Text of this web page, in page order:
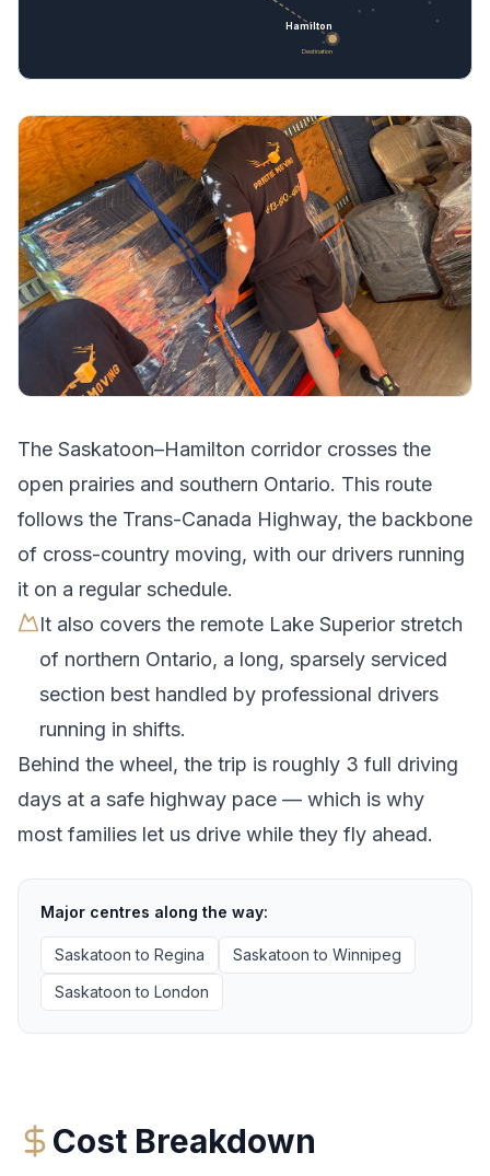
Hamilton
Destination
The Saskatoon–Hamilton corridor crosses the
open prairies and southern Ontario. This route
follows the Trans-Canada Highway, the backbone
of cross-country moving, with our drivers running
it on a regular schedule.
It also covers the remote Lake Superior stretch
of northern Ontario, a long, sparsely serviced
section best handled by professional drivers
running in shifts.
Behind the wheel, the trip is roughly 3 full driving
days at a safe highway pace — which is why
most families let us drive while they fly ahead.
Major centres along the way:
Saskatoon to Regina Saskatoon to Winnipeg
Saskatoon to London
Cost Breakdown